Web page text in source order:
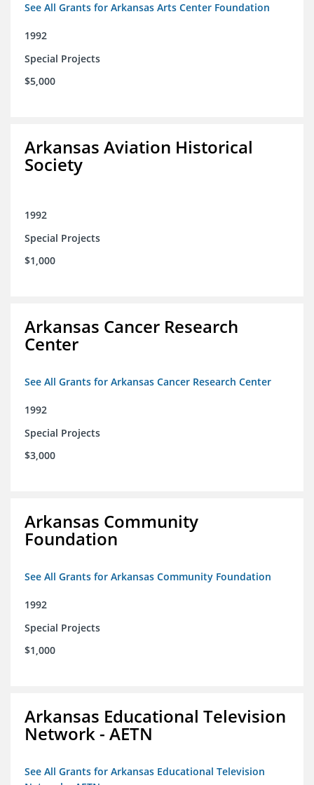
See All Grants for Arkansas Arts Center Foundation
1992
Special Projects
$5,000
Arkansas Aviation Historical
Society
1992
Special Projects
$1,000
Arkansas Cancer Research
Center
See All Grants for Arkansas Cancer Research Center
1992
Special Projects
$3,000
Arkansas Community
Foundation
See All Grants for Arkansas Community Foundation
1992
Special Projects
$1,000
Arkansas Educational Television
Network - AETN
See All Grants for Arkansas Educational Television